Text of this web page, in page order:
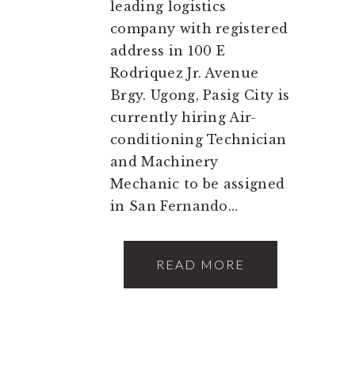
leading logistics
company with registered
address in 100 E
Rodriquez Jr. Avenue
Brgy. Ugong, Pasig City is
currently hiring Air-
conditioning Technician
and Machinery
Mechanic to be assigned
in San Fernando…
READ MORE